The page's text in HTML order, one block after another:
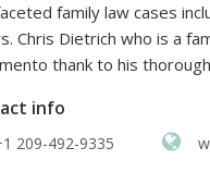
family law cases
Chris Dietrich who is a
thank to his
info
209-492-9335